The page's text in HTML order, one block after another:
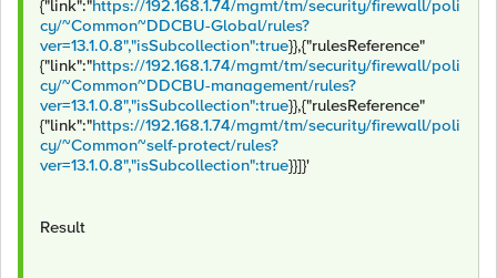
{"link":"https://192.168.1.74/mgmt/tm/security/firewall/poli
cy/~Common~DDCBU-Global/rules?
ver=13.1.0.8","isSubcollection":true}},{"rulesReference"
{"link":"https://192.168.1.74/mgmt/tm/security/firewall/poli
cy/~Common~DDCBU-management/rules?
ver=13.1.0.8","isSubcollection":true}},{"rulesReference"
{"link":"https://192.168.1.74/mgmt/tm/security/firewall/poli
cy/~Common~self-protect/rules?
ver=13.1.0.8","isSubcollection":true}}]}'
Result